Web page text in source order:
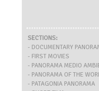
SECTIONS:
- DOCUMENTARY
- FIRST MOVIES
- PANORAMA MEDIO
- PANORAMA OF THE
- PATAGONIA PANORAMA